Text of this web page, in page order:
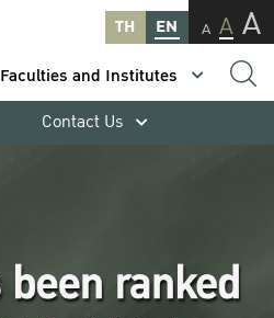
TH EN A A A
Faculties and Institutes
Contact Us